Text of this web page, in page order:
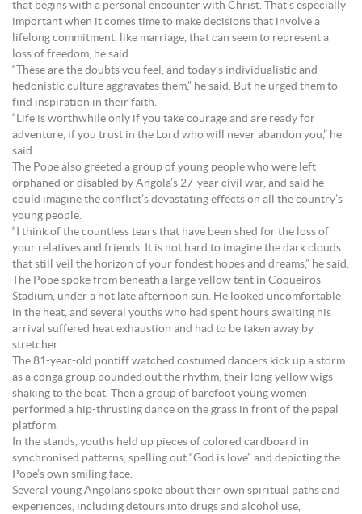
that begins with a personal encounter with Christ. That’s especially
important when it comes time to make decisions that involve a
lifelong commitment, like marriage, that can seem to represent a
loss of freedom, he said.
“These are the doubts you feel, and today’s individualistic and
hedonistic culture aggravates them,” he said. But he urged them to
find inspiration in their faith.
“Life is worthwhile only if you take courage and are ready for
adventure, if you trust in the Lord who will never abandon you,” he
said.
The Pope also greeted a group of young people who were left
orphaned or disabled by Angola’s 27-year civil war, and said he
could imagine the conflict’s devastating effects on all the country’s
young people.
“I think of the countless tears that have been shed for the loss of
your relatives and friends. It is not hard to imagine the dark clouds
that still veil the horizon of your fondest hopes and dreams,” he said.
The Pope spoke from beneath a large yellow tent in Coqueiros
Stadium, under a hot late afternoon sun. He looked uncomfortable
in the heat, and several youths who had spent hours awaiting his
arrival suffered heat exhaustion and had to be taken away by
stretcher.
The 81-year-old pontiff watched costumed dancers kick up a storm
as a conga group pounded out the rhythm, their long yellow wigs
shaking to the beat. Then a group of barefoot young women
performed a hip-thrusting dance on the grass in front of the papal
platform.
In the stands, youths held up pieces of colored cardboard in
synchronised patterns, spelling out “God is love” and depicting the
Pope’s own smiling face.
Several young Angolans spoke about their own spiritual paths and
experiences, including detours into drugs and alcohol use,